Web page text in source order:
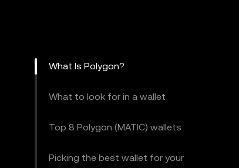
What Is Polygon?
What to look for in a wallet
Top 8 Polygon (MATIC) wallets
Picking the best wallet for your